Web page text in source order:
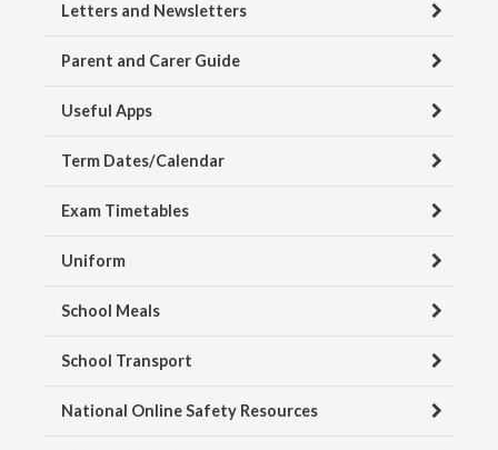
Letters and Newsletters
Parent and Carer Guide
Useful Apps
Term Dates/Calendar
Exam Timetables
Uniform
School Meals
School Transport
National Online Safety Resources